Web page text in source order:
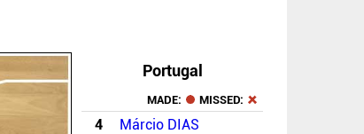
Portugal
MADE: MISSED:
4
Márcio DIAS